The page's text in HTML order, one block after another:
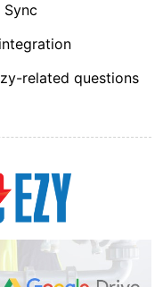
related questions